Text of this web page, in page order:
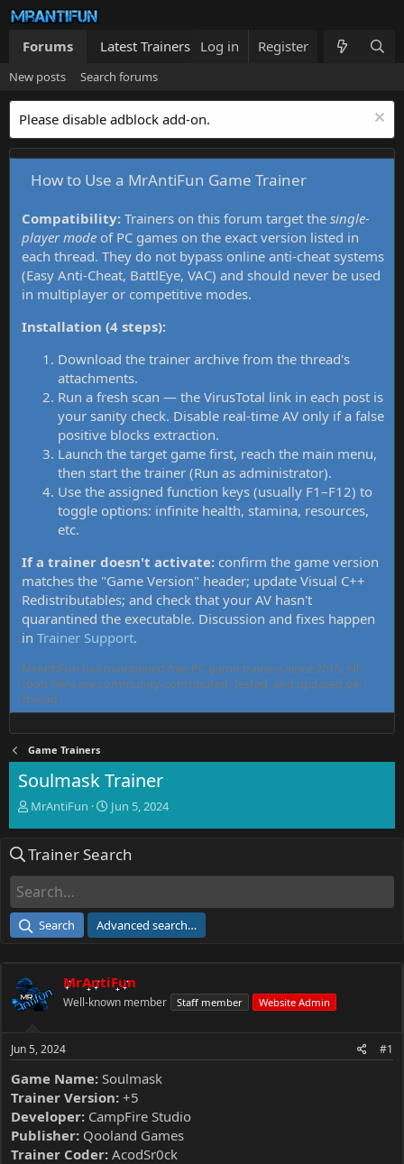
Forums Latest Trainers Trainers List What's new
Log in Register
New posts Search forums
Please disable adblock add-on.
How to Use a MrAntiFun Game Trainer
Compatibility: Trainers on this forum target the single-
player mode of PC games on the exact version listed in
each thread. They do not bypass online anti-cheat systems
(Easy Anti-Cheat, BattlEye, VAC) and should never be used
in multiplayer or competitive modes.
Installation (4 steps):
Download the trainer archive from the thread's
attachments.
Run a fresh scan — the VirusTotal link in each post is
your sanity check. Disable real-time AV only if a false
positive blocks extraction.
Launch the target game first, reach the main menu,
then start the trainer (Run as administrator).
Use the assigned function keys (usually F1–F12) to
toggle options: infinite health, stamina, resources,
etc.
If a trainer doesn't activate: confirm the game version
matches the "Game Version" header; update Visual C++
Redistributables; and check that your AV hasn't
quarantined the executable. Discussion and fixes happen
in Trainer Support.
MrAntiFun has maintained free PC game trainers since 2015. All
tools here are community-contributed, tested, and updated per
thread.
Game Trainers
Soulmask Trainer
T
e
d
a
e
r
MrAntiFun
S
r
e
Jun 5, 2024
Trainer Search
Search Advanced search…
MrAntiFun
Well-known member Staff member Website Admin
Jun 5, 2024 #1
Game Name: Soulmask
Trainer Version: +5
Developer: CampFire Studio
Publisher: Qooland Games
Trainer Coder: AcodSr0ck